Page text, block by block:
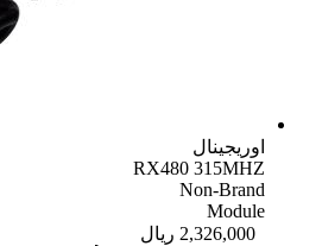
اوریجینال
RX480 315MHZ
Non-Brand
Module
2,326,000 ریال